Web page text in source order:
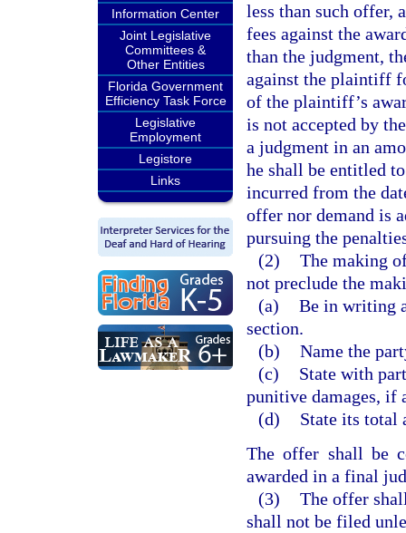
Information Center
Joint Legislative
Committees &
Other Entities
Florida Government
Efficiency Task Force
Legislative
Employment
Legistore
Links
less than such offer,
fees against the
than the judgment,
against the plaintiff
of the plaintiff’s
is not accepted by
a judgment in an
he shall be entitled
incurred from the
offer nor demand is
pursuing the
(2) The making
not preclude the
(a) Be in writing
section.
(b) Name the
(c)
State with
punitive damages, if
(d)
State its total
The offer shall be
awarded in a final
(3) The offer
shall not be filed